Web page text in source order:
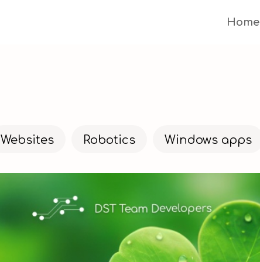
Home
Websites Robotics Windows apps